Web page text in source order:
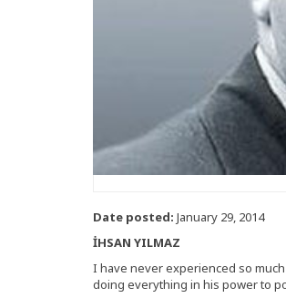
Date posted: January 29, 2014
İHSAN YILMAZ
I have never experienced so
doing everything in his power to